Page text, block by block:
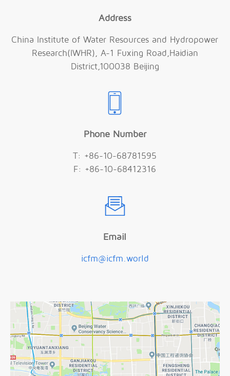
Address
China Institute of Water Resources and Hydropower
Research(IWHR), A-1 Fuxing Road,Haidian
District,100038 Beijing
Phone Number
T: +86-10-68781595
F: +86-10-68412316
Email
icfm@icfm.world